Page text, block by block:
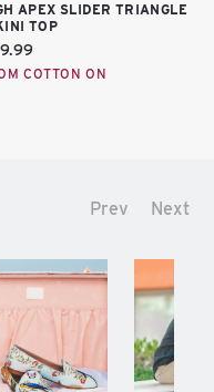
APEX SLIDER TRIANGLE
TOP
COTTON ON
Prev Next